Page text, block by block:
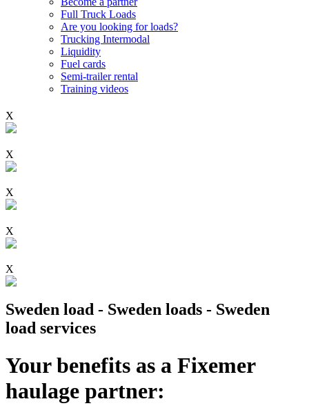
Full Truck Loads
Are you looking for loads?
Trucking Intermodal
Liquidity
Fuel cards
Semi-trailer rental
Training videos
X
X
X
X
X
Sweden load - Sweden loads - Sweden
load services
Your benefits as a Fixemer
haulage partner: